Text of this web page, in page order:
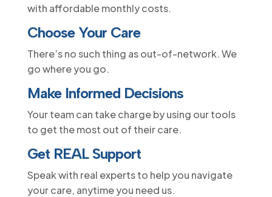
with affordable monthly costs.
Choose Your Care
There’s no such thing as out-of-network. We
go where you go.
Make Informed Decisions
Your team can take charge by using our tools
to get the most out of their care.
Get REAL Support
Speak with real experts to help you navigate
your care, anytime you need us.